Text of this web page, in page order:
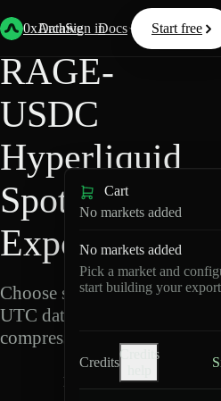
0xArchive
Data Docs Resources
Start free
Sign in
Back Hyperliquid
RAGE-
USDC
Hyperliquid
Spot Data
Export
Choose schemas and
UTC dates, then export
compressed Parquet.
R
Cart
No markets added
No markets added
Pick a market and
start building your
Credits
Credits